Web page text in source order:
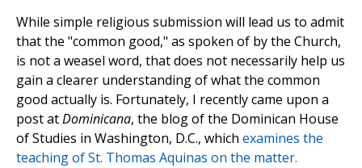
While simple religious submission will lead us to admit
that the "common good," as spoken of by the Church,
is not a weasel word, that does not necessarily help us
gain a clearer understanding of what the common
good actually is. Fortunately, I recently came upon a
post atDominicana, the blog of the Dominican House
of Studies in Washington, D.C., which examines the
teaching of St. Thomas Aquinas on the matter.